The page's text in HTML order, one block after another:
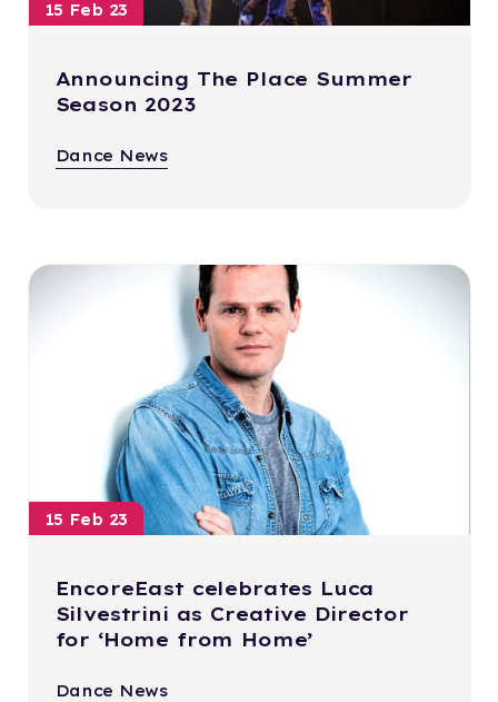
15 Feb 23
Announcing The Place Summer
Season 2023
Dance News
15 Feb 23
EncoreEast celebrates Luca
Silvestrini as Creative Director
for ‘Home from Home’
Dance News